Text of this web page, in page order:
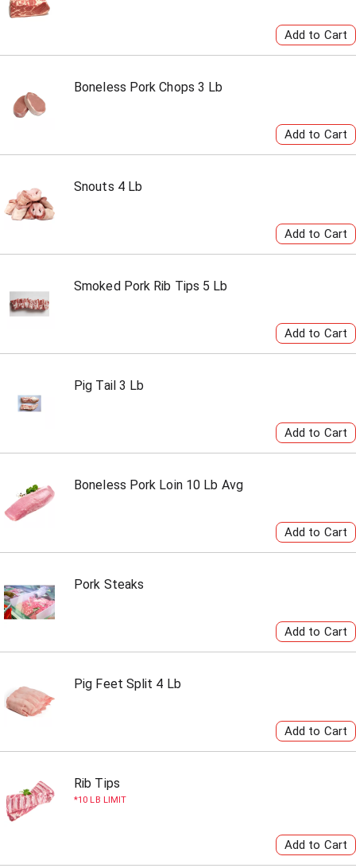
Boneless Pork Chops 3 Lb
Snouts 4 Lb
Smoked Pork Rib Tips 5 Lb
Pig Tail 3 Lb
Boneless Pork Loin 10 Lb Avg
Pork Steaks
Pig Feet Split 4 Lb
Rib Tips
10 LB LIMIT